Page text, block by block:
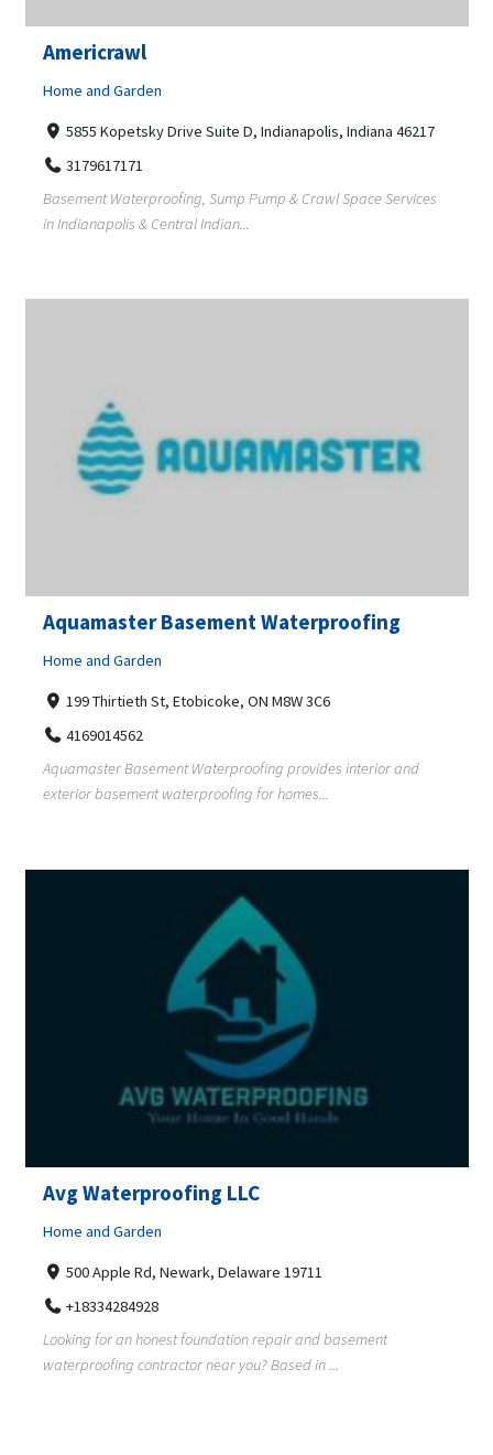
Americrawl
Home and Garden
5855 Kopetsky Drive Suite D, Indianapolis, Indiana 46217
3179617171
Basement Waterproofing, Sump Pump & Crawl Space Services
in Indianapolis & Central Indian...
Aquamaster Basement Waterproofing
Home and Garden
199 Thirtieth St, Etobicoke, ON M8W 3C6
4169014562
Aquamaster Basement Waterproofing provides interior and
exterior basement waterproofing for homes...
Avg Waterproofing LLC
Home and Garden
500 Apple Rd, Newark, Delaware 19711
+18334284928
Looking for an honest foundation repair and basement
waterproofing contractor near you? Based in ...